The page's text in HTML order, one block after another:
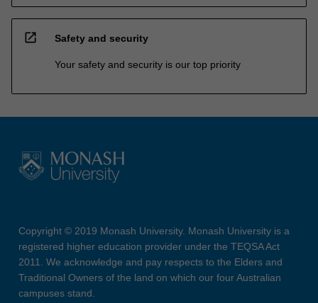
open_in_new Safety and security
Your safety and security is our top priority
Copyright © 2019 Monash University. Monash University is a
registered higher education provider under the TEQSA Act
2011. We acknowledge and pay respects to the Elders and
Traditional Owners of the land on which our four Australian
campuses stand.